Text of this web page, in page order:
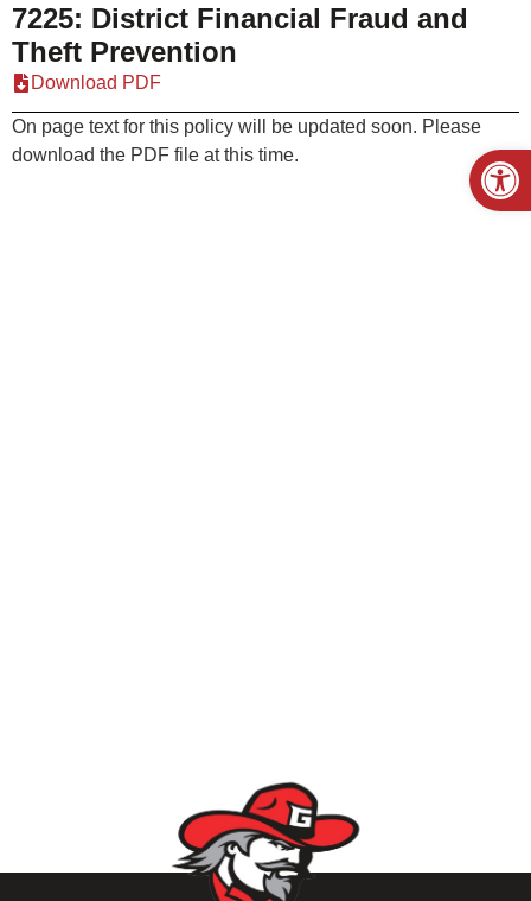
7225: District Financial Fraud and
Theft Prevention
Download PDF
On page text for this policy will be updated soon. Please
download the PDF file at this time.